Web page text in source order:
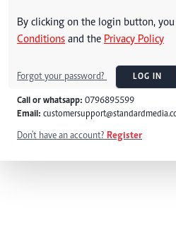
By clicking on the login button,
Conditions and the Privacy Policy
Forgot your password? LOG IN
Call or whatsapp: 0796895599
Email:
Don't have an account? Register